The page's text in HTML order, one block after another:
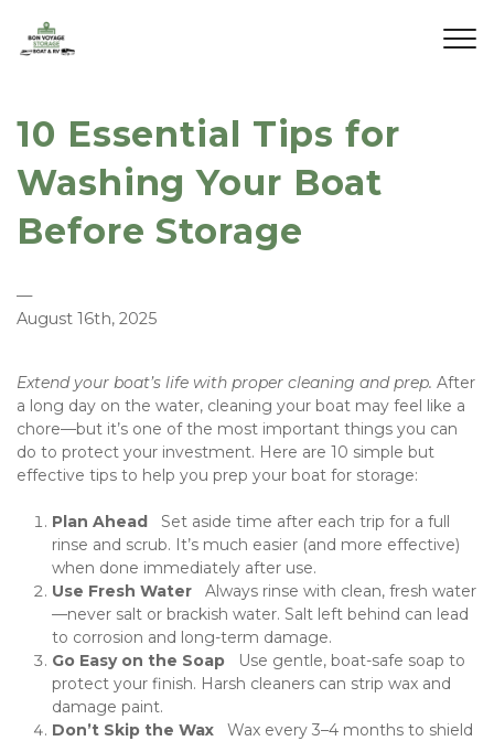
10 Essential Tips for
Washing Your Boat
Before Storage
—
August 16th, 2025
Extend your boat’s life with proper cleaning and prep. After
a long day on the water, cleaning your boat may feel like a
chore—but it’s one of the most important things you can
do to protect your investment. Here are 10 simple but
effective tips to help you prep your boat for storage:
Plan Ahead
Set aside time after each trip for a full
rinse and scrub. It’s much easier (and more effective)
when done immediately after use.
Use Fresh Water
Always rinse with clean, fresh water
—never salt or brackish water. Salt left behind can lead
to corrosion and long-term damage.
Go Easy on the Soap
Use gentle, boat-safe soap to
protect your finish. Harsh cleaners can strip wax and
damage paint.
Don’t Skip the Wax
Wax every 3–4 months to shield